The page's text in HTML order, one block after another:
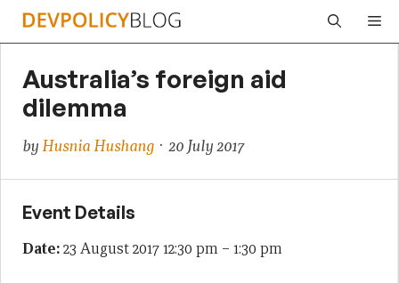
Skip
Australia’s foreign aid
dilemma
byHusnia Hushang · 20 July 2017
Event Details
Date:23 August 2017 12:30 pm – 1:30 pm